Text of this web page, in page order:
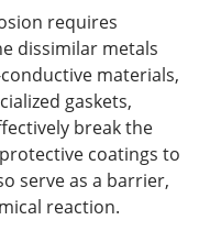
requires
dissimilar metals
materials,
gaskets,
break the
coatings to
serve as a barrier,
reaction.